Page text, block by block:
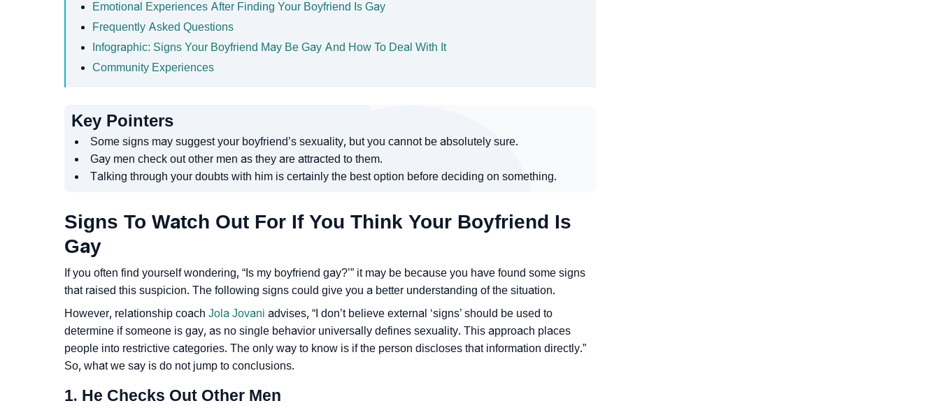
Emotional Experiences After Finding Your Boyfriend Is Gay
Frequently Asked Questions
Infographic: Signs Your Boyfriend May Be Gay And How To Deal With It
Community Experiences
Key Pointers
Some signs may suggest your boyfriend’s sexuality, but you cannot be absolutely sure.
Gay men check out other men as they are attracted to them.
Talking through your doubts with him is certainly the best option before deciding on something.
Signs To Watch Out For If You Think Your Boyfriend Is
Gay
If you often find yourself wondering, “Is my boyfriend gay?’” it may be because you have found some signs
that raised this suspicion. The following signs could give you a better understanding of the situation.
However, relationship coach Jola Jovani advises, “I don’t believe external ‘signs’ should be used to
determine if someone is gay, as no single behavior universally defines sexuality. This approach places
people into restrictive categories. The only way to know is if the person discloses that information directly.”
So, what we say is do not jump to conclusions.
1. He Checks Out Other Men